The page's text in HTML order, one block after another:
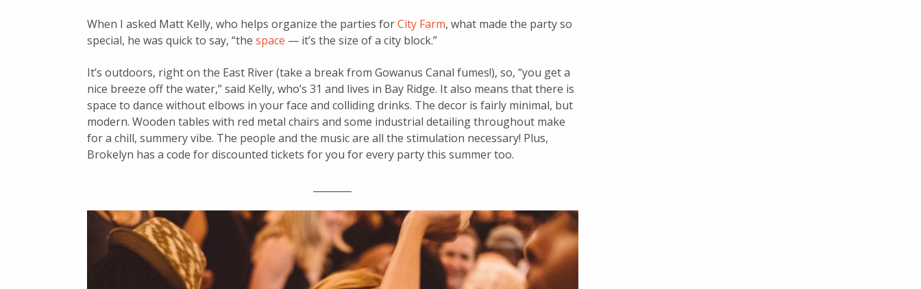
When I asked Matt Kelly, who helps organize the parties forCity Farm, what made the party so
special, he was quick to say, “the space — it’s the size of a city block.”
It’s outdoors, right on the East River (take a break from Gowanus Canal fumes!), so, “you get a
nice breeze off the water,” said Kelly, who’s 31 and lives in Bay Ridge. It also means that there is
space to dance without elbows in your face and colliding drinks. The decor is fairly minimal, but
modern. Wooden tables with red metal chairs and some industrial detailing throughout make
for a chill, summery vibe. The people and the music are all the stimulation necessary! Plus,
Brokelyn has a code for discounted tickets for you for every party this summer too.